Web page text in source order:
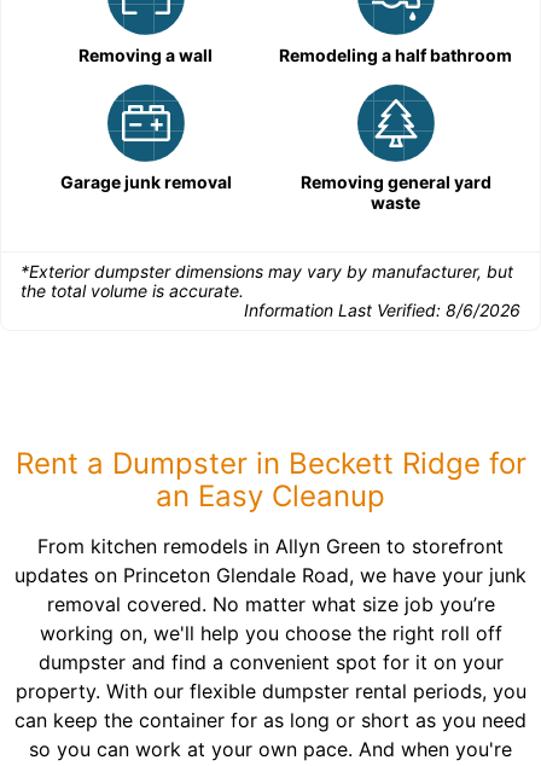
Removing a wall Remodeling a half bathroom
Garage junk removal
Removing general yard
waste
*Exterior dumpster dimensions may vary by manufacturer, but
the total volume is accurate.
Information Last Verified: 8/6/2026
Rent a Dumpster in Beckett Ridge for
an Easy Cleanup
From kitchen remodels in Allyn Green to storefront
updates on Princeton Glendale Road, we have your junk
removal covered. No matter what size job you’re
working on, we'll help you choose the right roll off
dumpster and find a convenient spot for it on your
property. With our flexible dumpster rental periods, you
can keep the container for as long or short as you need
so you can work at your own pace. And when you're